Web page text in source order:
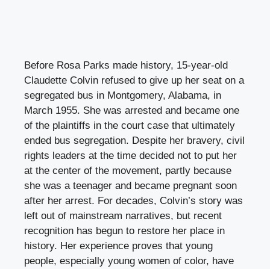
Before Rosa Parks made history, 15-year-old
Claudette Colvin refused to give up her seat on a
segregated bus in Montgomery, Alabama, in
March 1955. She was arrested and became one
of the plaintiffs in the court case that ultimately
ended bus segregation. Despite her bravery, civil
rights leaders at the time decided not to put her
at the center of the movement, partly because
she was a teenager and became pregnant soon
after her arrest. For decades, Colvin’s story was
left out of mainstream narratives, but recent
recognition has begun to restore her place in
history. Her experience proves that young
people, especially young women of color, have